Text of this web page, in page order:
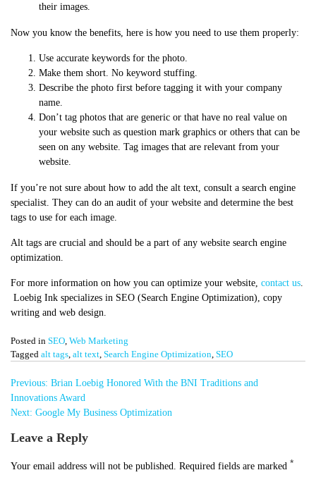
their images.
Now you know the benefits, here is how you need to use them properly:
Use accurate keywords for the photo.
Make them short. No keyword stuffing.
Describe the photo first before tagging it with your company
name.
Don’t tag photos that are generic or that have no real value on
your website such as question mark graphics or others that can be
seen on any website. Tag images that are relevant from your
website.
If you’re not sure about how to add the alt text, consult a search engine
specialist. They can do an audit of your website and determine the best
tags to use for each image.
Alt tags are crucial and should be a part of any website search engine
optimization.
For more information on how you can optimize your website, contact us
Loebig Ink specializes in SEO (Search Engine Optimization), copy
writing and web design.
Posted in SEO Web Marketing
Tagged alt tags alt text Search Engine Optimization SEO
Post
navigation
Previous: Brian Loebig Honored With the BNI Traditions and
Innovations Award
Next: Google My Business Optimization
Leave a Reply
Your email address will not be published. Required fields are marked *